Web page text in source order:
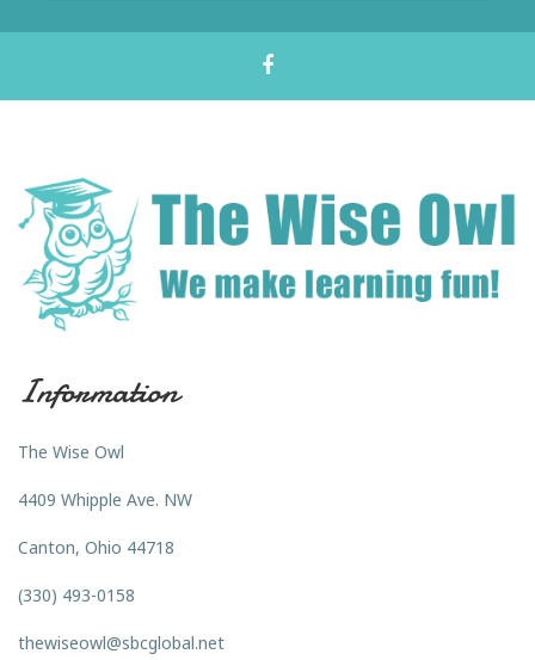
Information
The Wise Owl
4409 Whipple Ave. NW
Canton, Ohio 44718
(330) 493-0158
thewiseowl@sbcglobal.net